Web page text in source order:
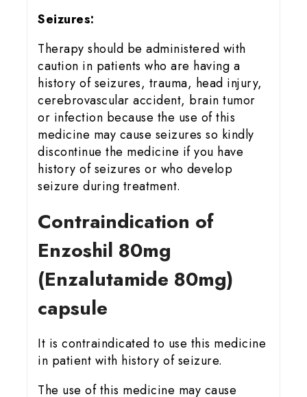
Seizures:
Therapy should be administered with
caution in patients who are having a
history of seizures, trauma, head injury,
cerebrovascular accident, brain tumor
or infection because the use of this
medicine may cause seizures so kindly
discontinue the medicine if you have
history of seizures or who develop
seizure during treatment.
Contraindication of
Enzoshil 80mg
(Enzalutamide 80mg)
capsule
It is contraindicated to use this medicine
in patient with history of seizure.
The use of this medicine may cause